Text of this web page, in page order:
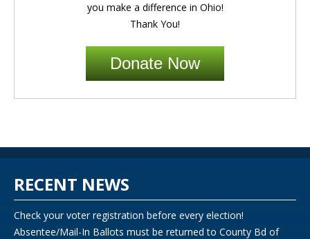
you make a difference in Ohio!
Thank You!
Donate Now
RECENT NEWS
Check your voter registration before every election!
Absentee/Mail-In Ballots must be returned to County Bd of